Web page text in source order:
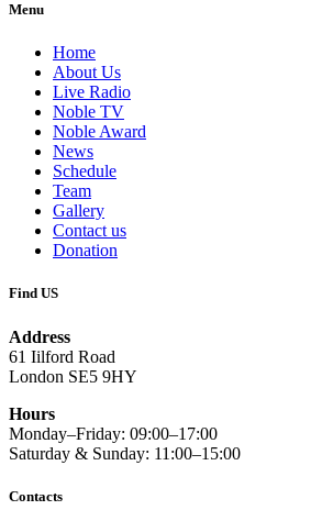
Menu
Home
About Us
Live Radio
Noble TV
Noble Award
News
Schedule
Team
Gallery
Contact us
Donation
Find US
Address
61 Iilford Road
London SE5 9HY
Hours
Monday–Friday: 09:00–17:00
Saturday & Sunday: 11:00–15:00
Contacts